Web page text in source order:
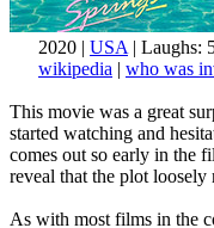
2020 | USA | Laughs:
wikipedia | who was
This movie was a great
started watching and
comes out so early in the
reveal that the plot loosely
As with most films in the